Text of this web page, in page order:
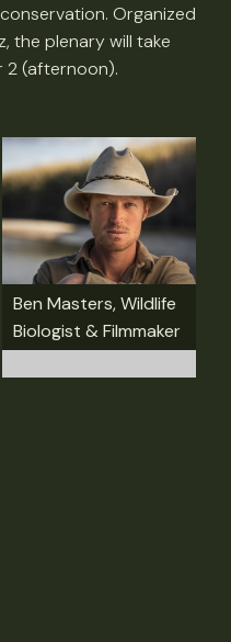
Organized
the plenary will take
2 (afternoon).
Ben Masters, Wildlife
Biologist & Filmmaker